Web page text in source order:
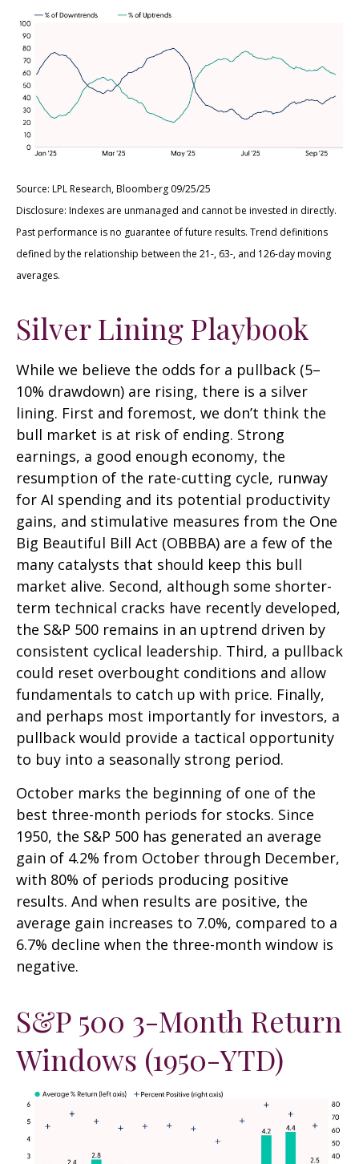
Source: LPL Research, Bloomberg 09/25/25
Disclosure: Indexes are unmanaged and cannot be invested in directly.
Past performance is no guarantee of future results. Trend definitions
defined by the relationship between the 21-, 63-, and 126-day moving
averages.
Silver Lining Playbook
While we believe the odds for a pullback (5–
10% drawdown) are rising, there is a silver
lining. First and foremost, we don’t think the
bull market is at risk of ending. Strong
earnings, a good enough economy, the
resumption of the rate-cutting cycle, runway
for AI spending and its potential productivity
gains, and stimulative measures from the One
Big Beautiful Bill Act (OBBBA) are a few of the
many catalysts that should keep this bull
market alive. Second, although some shorter-
term technical cracks have recently developed,
the S&P 500 remains in an uptrend driven by
consistent cyclical leadership. Third, a pullback
could reset overbought conditions and allow
fundamentals to catch up with price. Finally,
and perhaps most importantly for investors, a
pullback would provide a tactical opportunity
to buy into a seasonally strong period.
October marks the beginning of one of the
best three-month periods for stocks. Since
1950, the S&P 500 has generated an average
gain of 4.2% from October through December,
with 80% of periods producing positive
results. And when results are positive, the
average gain increases to 7.0%, compared to a
6.7% decline when the three-month window is
negative.
S&P 500 3-Month Return
Windows (1950-YTD)